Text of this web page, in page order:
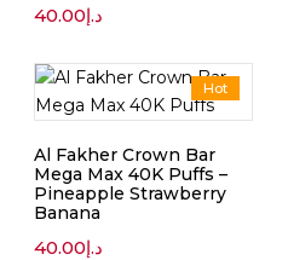
د.إ40.00
Hot
Al Fakher Crown Bar
Mega Max 40K Puffs –
Pineapple Strawberry
Banana
د.إ40.00